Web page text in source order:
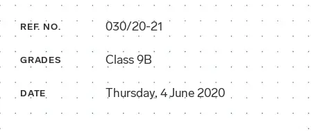
REF. NO. 030/20-21
GRADES Class 9B
DATE Thursday, 4 June 2020